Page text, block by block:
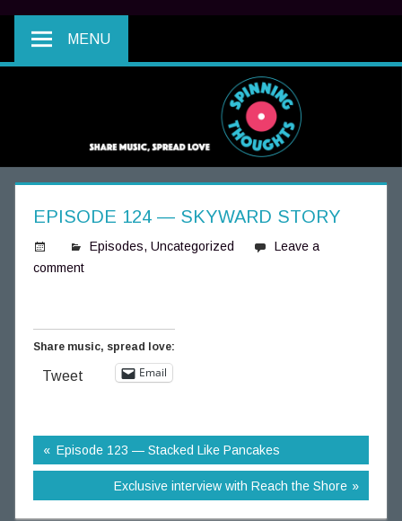
MENU
EPISODE 124 — SKYWARD STORY
S
n
n
i
T
h
u
Episodes,Uncategorized
Leave a
comment
Share music, spread love:
Tweet Email
Episode 123 — Stacked Like Pancakes
Exclusive interview with Reach the Shore